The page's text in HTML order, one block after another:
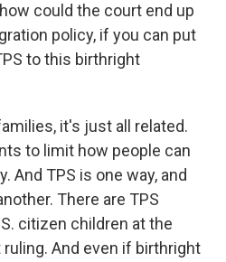
could the court end up
policy, if you can put
to this birthright
it's just all related.
to limit how people can
And TPS is one way, and
There are TPS
citizen children at the
And even if birthright